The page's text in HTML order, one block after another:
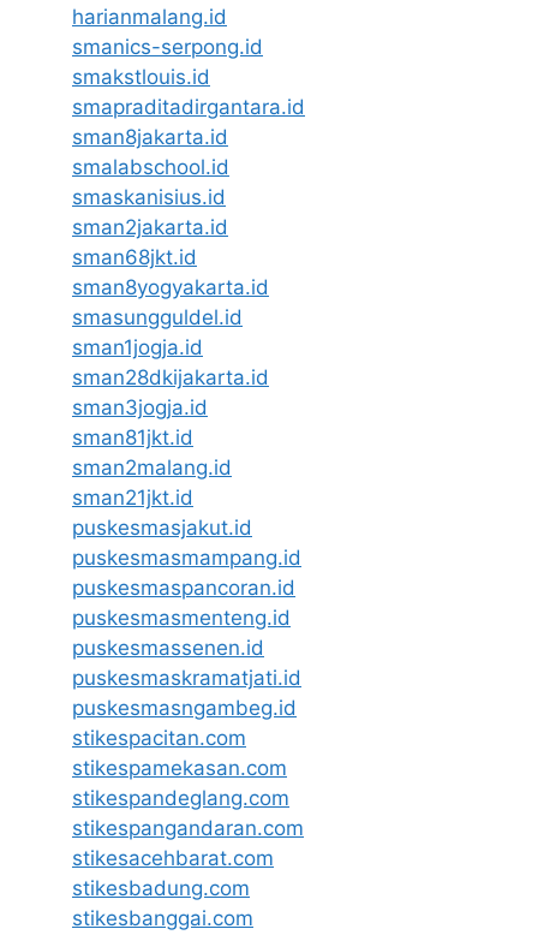
harianmalang.id
smanics-serpong.id
smakstlouis.id
smapraditadirgantara.id
sman8jakarta.id
smalabschool.id
smaskanisius.id
sman2jakarta.id
sman68jkt.id
sman8yogyakarta.id
smasungguldel.id
sman1jogja.id
sman28dkijakarta.id
sman3jogja.id
sman81jkt.id
sman2malang.id
sman21jkt.id
puskesmasjakut.id
puskesmasmampang.id
puskesmaspancoran.id
puskesmasmenteng.id
puskesmassenen.id
puskesmaskramatjati.id
puskesmasngambeg.id
stikespacitan.com
stikespamekasan.com
stikespandeglang.com
stikespangandaran.com
stikesacehbarat.com
stikesbadung.com
stikesbanggai.com